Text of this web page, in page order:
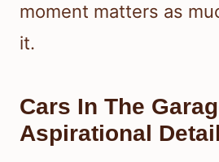
moment matters as
it.
Cars In The
Aspirational